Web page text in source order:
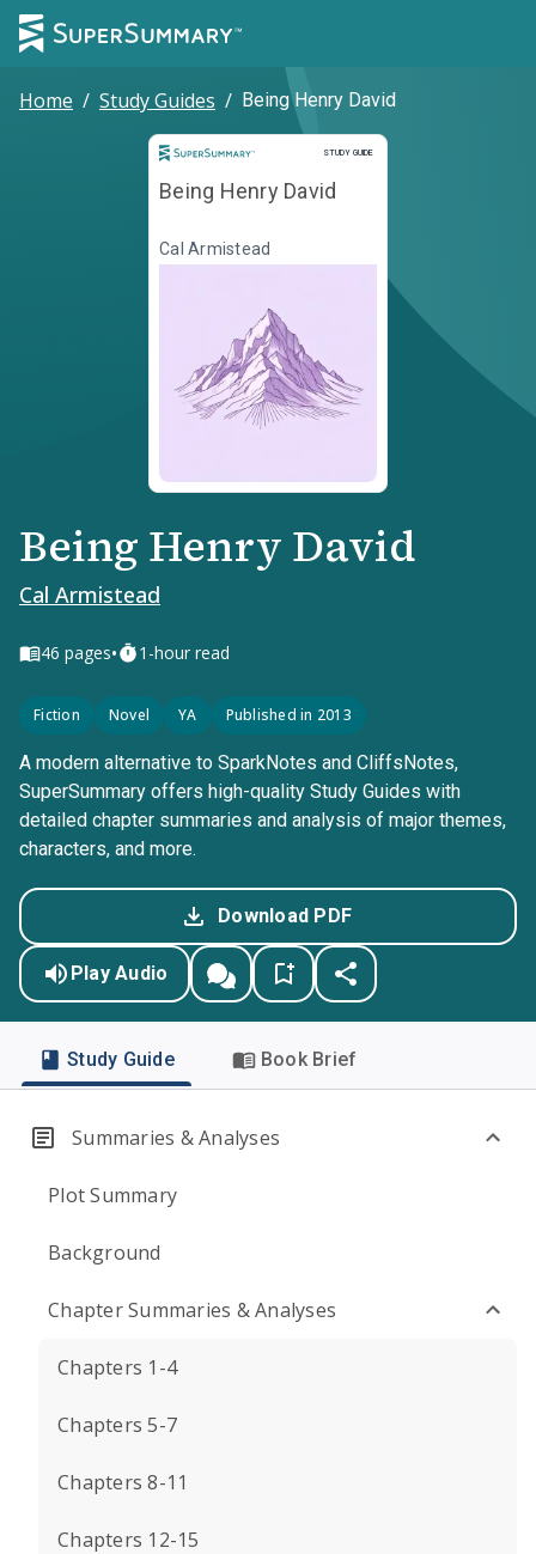
Home / Study Guides / Being Henry David
STUDY GUIDE
Study Guide
Being Henry David
Cal Armistead
Being Henry David
Cal Armistead
46 pages• 1-hour read
Fiction Novel YA Published in 2013
A modern alternative to SparkNotes and CliffsNotes,
SuperSummary offers high-quality Study Guides with
detailed chapter summaries and analysis of major themes,
characters, and more.
Download PDF
Play Audio
Study Guide Book Brief
Summaries & Analyses
Plot Summary
Background
Chapter Summaries & Analyses
Chapters 1-4
Chapters 5-7
Chapters 8-11
Chapters 12-15